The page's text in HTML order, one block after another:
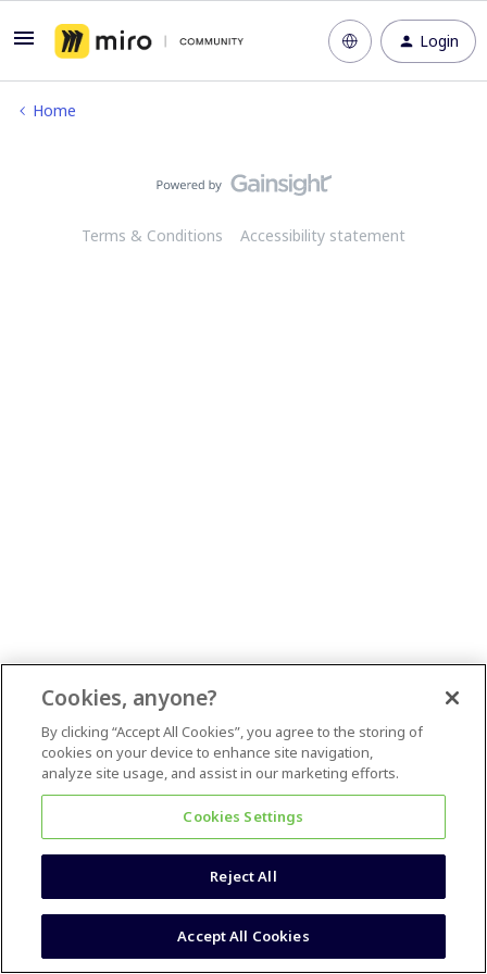
Login
Home
Terms & Conditions Accessibility statement
Cookies, anyone?
By clicking “Accept All Cookies”, you agree to the storing of
cookies on your device to enhance site navigation,
analyze site usage, and assist in our marketing efforts.
Cookies Settings
Reject All
Accept All Cookies